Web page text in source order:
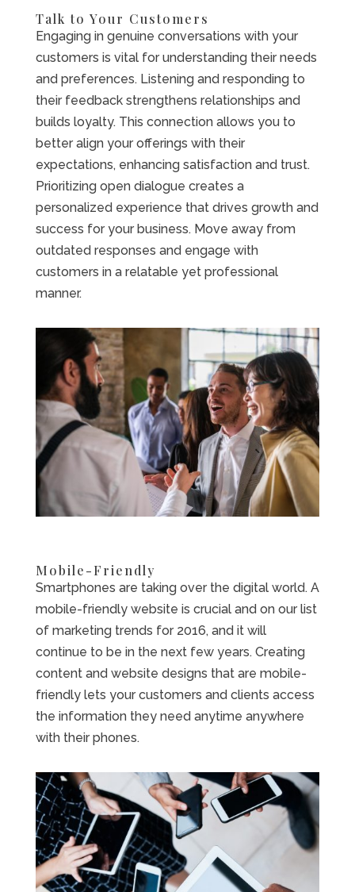
Talk to Your Customers
Engaging in genuine conversations with your
customers is vital for understanding their needs
and preferences. Listening and responding to
their feedback strengthens relationships and
builds loyalty. This connection allows you to
better align your offerings with their
expectations, enhancing satisfaction and trust.
Prioritizing open dialogue creates a
personalized experience that drives growth and
success for your business. Move away from
outdated responses and engage with
customers in a relatable yet professional
manner.
Mobile-Friendly
Smartphones are taking over the digital world. A
mobile-friendly website is crucial and on our list
of marketing trends for 2016, and it will
continue to be in the next few years. Creating
content and website designs that are mobile-
friendly lets your customers and clients access
the information they need anytime anywhere
with their phones.